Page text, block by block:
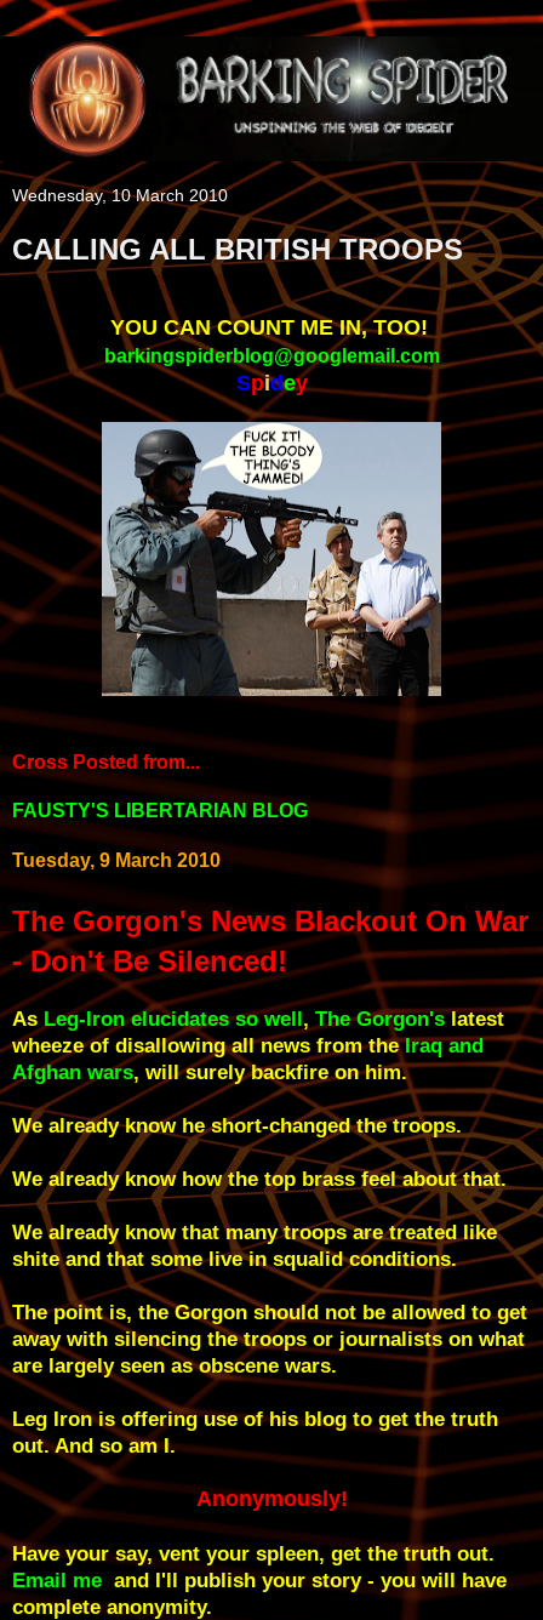
Wednesday, 10 March 2010
CALLING ALL BRITISH TROOPS
YOU CAN COUNT ME IN, TOO!
barkingspiderblog@googlemail.com
Spidey
Cross Posted from...
FAUSTY'S LIBERTARIAN BLOG
Tuesday, 9 March 2010
The Gorgon's News Blackout On War
- Don't Be Silenced!
As Leg-Iron elucidates so well, The Gorgon'slatest
wheeze of disallowing all news from theIraq and
Afghan wars, will surely backfire on him.
We already know he short-changed the troops.
We already know how the top brass feel about that.
We already know that many troops are treated like
shite and that some live in squalid conditions.
The point is, the Gorgon should not be allowed to get
away with silencing the troops or journalists on what
are largely seen as obscene wars.
Leg Iron is offering use of his blog to get the truth
out. And so am I.
Anonymously!
Have your say, vent your spleen, get the truth out.
Email me and I'll publish your story - you will have
complete anonymity.